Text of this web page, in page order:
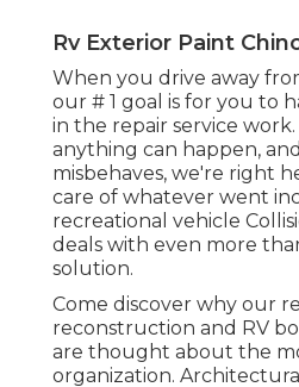
Rv Exterior Paint
When you drive away
our # 1 goal is for you to
in the repair service
anything can happen,
misbehaves, we're right
care of whatever went
recreational vehicle
deals with even more
solution.
Come discover why our
reconstruction and RV
are thought about the
organization.